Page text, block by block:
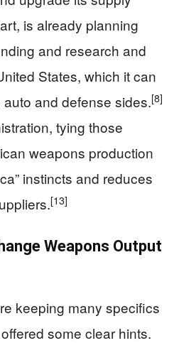
is already planning
and research and
States, which it can
and defense sides.[8]
tying those
weapons production
instincts and reduces
[13]
Weapons Output
keeping many specifics
some clear hints.